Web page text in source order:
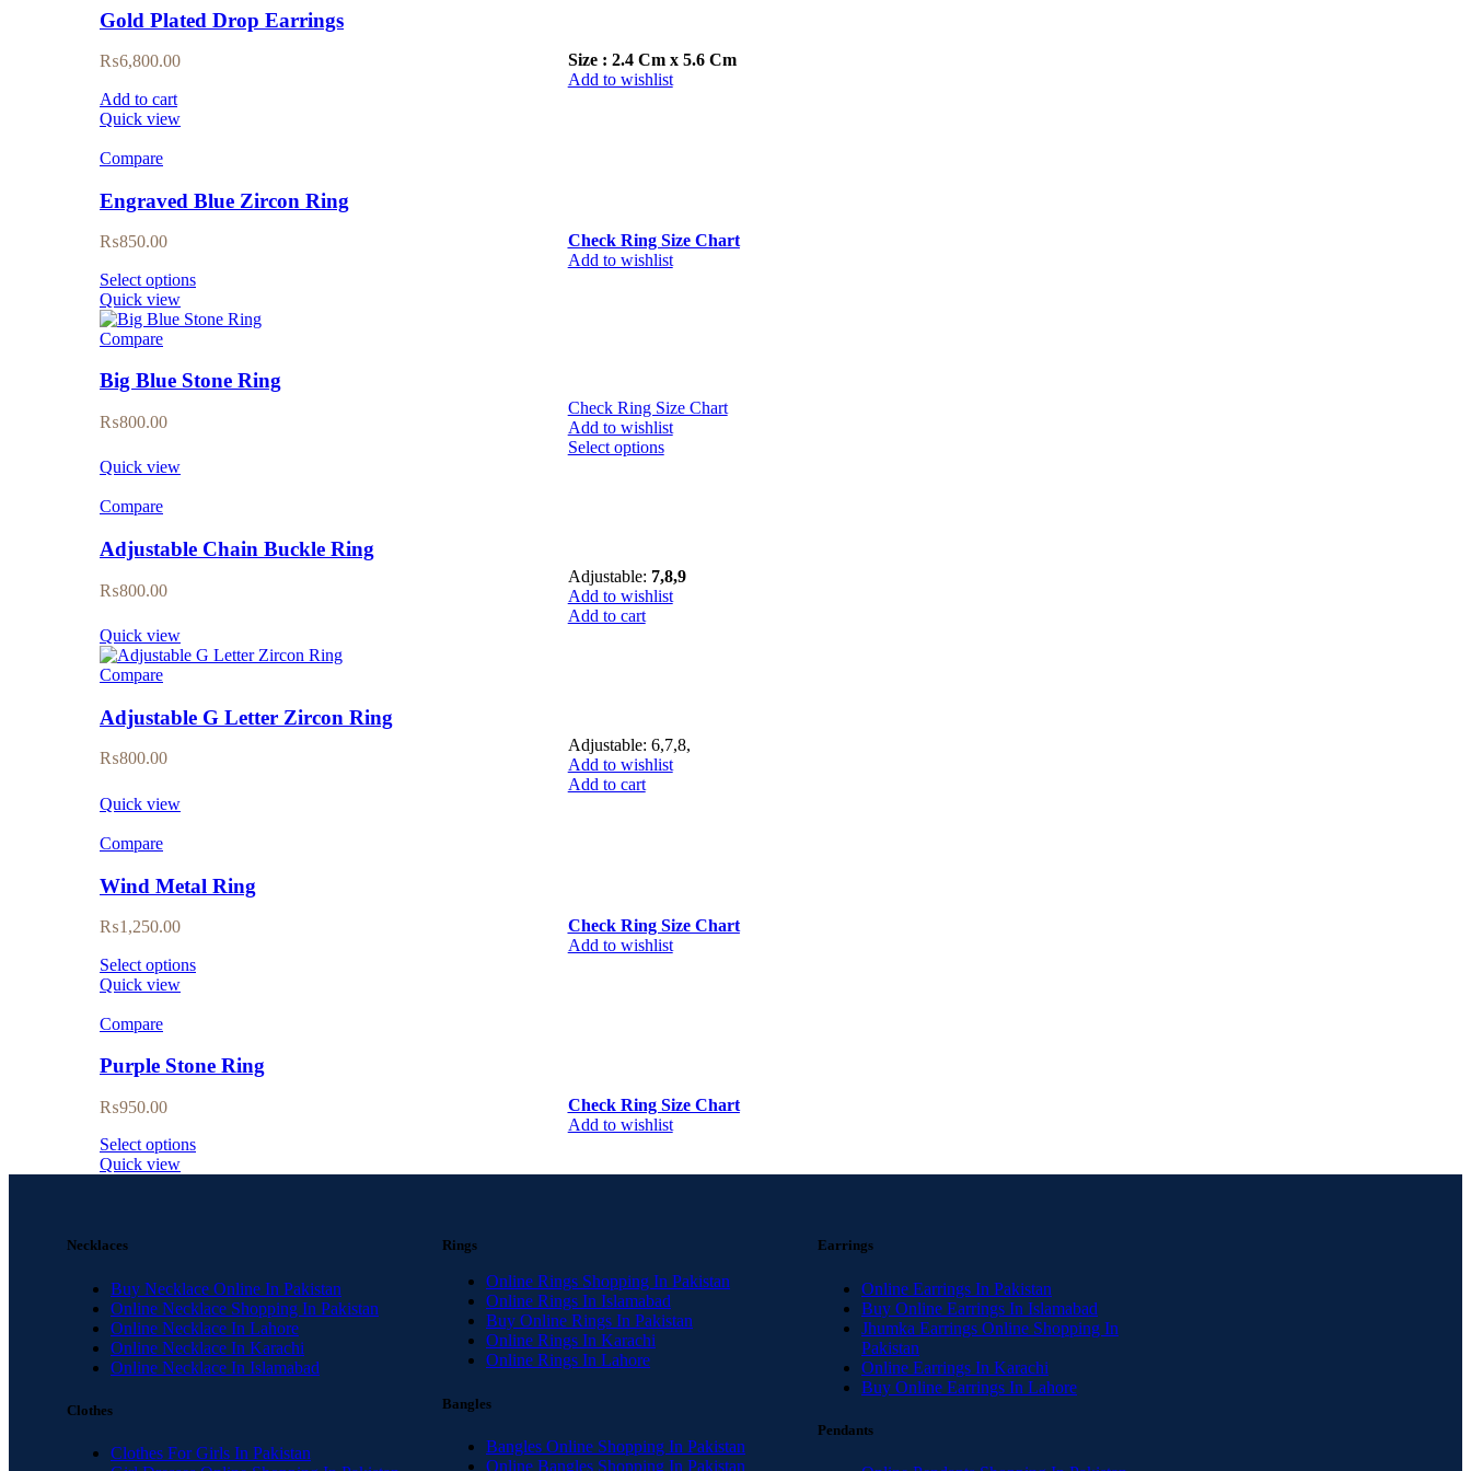
Gold Plated Drop Earrings
₨6,800.00
Size : 2.4 Cm x 5.6 Cm
Add to wishlist
Add to cart
Quick view
Compare
Engraved Blue Zircon Ring
₨850.00
Check Ring Size Chart
Add to wishlist
Select options
Quick view
Compare
Big Blue Stone Ring
₨800.00
Check Ring Size Chart
Add to wishlist
Select options
Quick view
Compare
Adjustable Chain Buckle Ring
₨800.00
Adjustable: 7,8,9
Add to wishlist
Add to cart
Quick view
Compare
Adjustable G Letter Zircon Ring
₨800.00
Adjustable: 6,7,8,
Add to wishlist
Add to cart
Quick view
Compare
Wind Metal Ring
₨1,250.00
Check Ring Size Chart
Add to wishlist
Select options
Quick view
Compare
Purple Stone Ring
₨950.00
Check Ring Size Chart
Add to wishlist
Select options
Quick view
Necklaces
Buy Necklace Online In Pakistan
Online Necklace Shopping In Pakistan
Online Necklace In Lahore
Online Necklace In Karachi
Online Necklace In Islamabad
Clothes
Clothes For Girls In Pakistan
Rings
Online Rings Shopping In Pakistan
Online Rings In Islamabad
Buy Online Rings In Pakistan
Online Rings In Karachi
Online Rings In Lahore
Bangles
Bangles Online Shopping In Pakistan
Online Bangles Shopping In Pakistan
Earrings
Online Earrings In Pakistan
Buy Online Earrings In Islamabad
Jhumka Earrings Online Shopping In
Pakistan
Online Earrings In Karachi
Buy Online Earrings In Lahore
Pendants